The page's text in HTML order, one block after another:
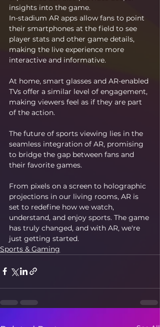
insights into the game.
In-stadium AR apps allow fans to point
their smartphones at the field to see
player stats and other game details,
making the live experience more
interactive and informative.
At home, smart glasses and AR-enabled
TVs offer a similar level of engagement,
making viewers feel as if they are part
of the action.
The future of sports viewing lies in the
seamless integration of AR, promising
to bridge the gap between fans and
their favorite games.
From pixels on a screen to holographic
projections in our living rooms, AR is
set to redefine how we watch,
understand, and enjoy sports. The game
has truly changed, and with AR, we're
just getting started.
Sports & Gaming